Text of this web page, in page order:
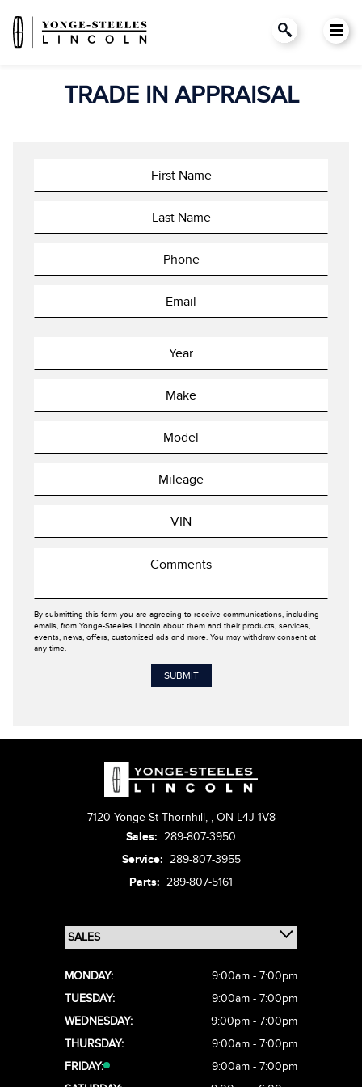
TRADE IN APPRAISAL
By submitting this form you are agreeing to receive communications, including
emails, from Yonge-Steeles Lincoln about them and their products, services,
events, news, offers, customized ads and more. You may withdraw consent at
any time.
7120 Yonge St Thornhill, , ON L4J 1V8
Sales: 289-807-3950
Service: 289-807-3955
Parts: 289-807-5161
MONDAY:
9:00am - 7:00pm
TUESDAY:
9:00am - 7:00pm
WEDNESDAY:
9:00pm - 7:00pm
THURSDAY:
9:00am - 7:00pm
FRIDAY:
9:00am - 7:00pm